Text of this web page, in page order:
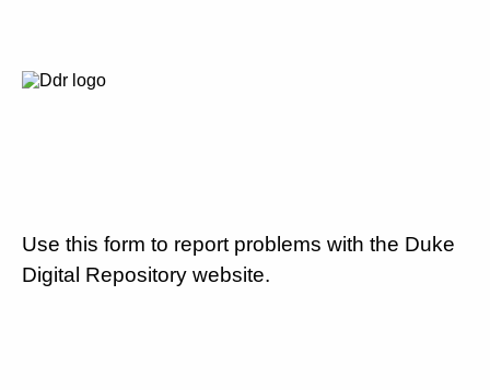
Use this form to report problems with the Duke
Digital Repository website.